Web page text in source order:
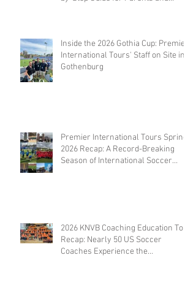
Inside the 2026 Gothia Cup: Premier
International Tours' Staff on Site in
Gothenburg
Premier International Tours Spring
2026 Recap: A Record-Breaking
Season of International Soccer
2026 KNVB Coaching Education Tour
Recap: Nearly 50 US Soccer
Coaches Experience the